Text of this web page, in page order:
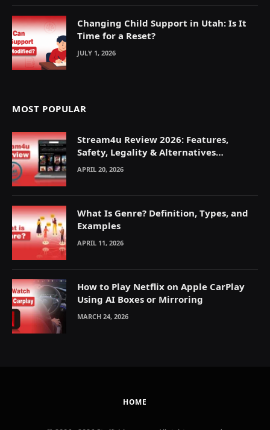
Changing Child Support in Utah: Is It
Time for a Reset?
JULY 1, 2026
MOST POPULAR
Stream4u Review 2026: Features,
Safety, Legality & Alternatives
Explained
APRIL 20, 2026
What Is Genre? Definition, Types, and
Examples
APRIL 11, 2026
How to Play Netflix on Apple CarPlay
Using AI Boxes or Mirroring
MARCH 24, 2026
HOME